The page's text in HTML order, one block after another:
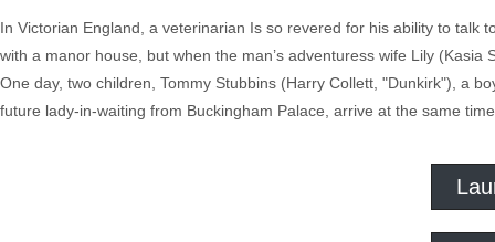
In Victorian England, a veterinarian Is so revered for his ability to talk
with a manor house, but when the man’s adventuress wife Lily
One day, two children, Tommy Stubbins (Harry Collett, "Dunkirk"), a
future lady-in-waiting from Buckingham Palace, arrive at the same